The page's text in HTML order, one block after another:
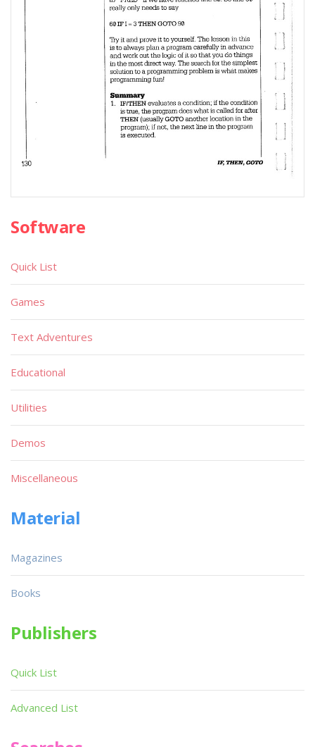
Software
Quick List
Games
Text Adventures
Educational
Utilities
Demos
Miscellaneous
Material
Magazines
Books
Publishers
Quick List
Advanced List